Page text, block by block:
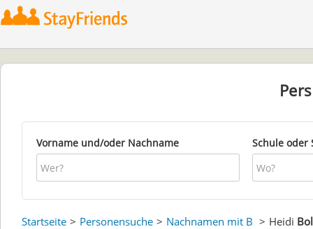
Vorname und/oder Nachname Schule oder
Startseite Personensuche Nachnamen mit B Heidi